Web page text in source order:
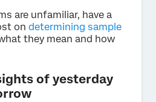
are unfamiliar, have a
on determining sample
they mean and how
of yesterday